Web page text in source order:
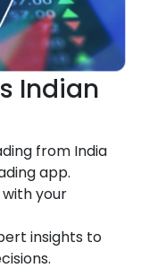
Indian
from India
app.
your
insights to